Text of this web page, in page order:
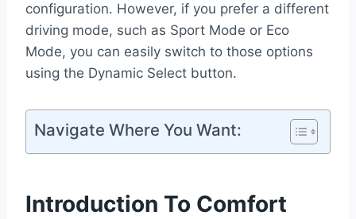
configuration. However, if you prefer a different
driving mode, such as Sport Mode or Eco
Mode, you can easily switch to those options
using the Dynamic Select button.
Navigate Where You Want:
Introduction To Comfort